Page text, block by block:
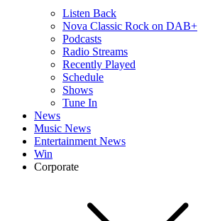
Listen Back
Nova Classic Rock on DAB+
Podcasts
Radio Streams
Recently Played
Schedule
Shows
Tune In
News
Music News
Entertainment News
Win
Corporate